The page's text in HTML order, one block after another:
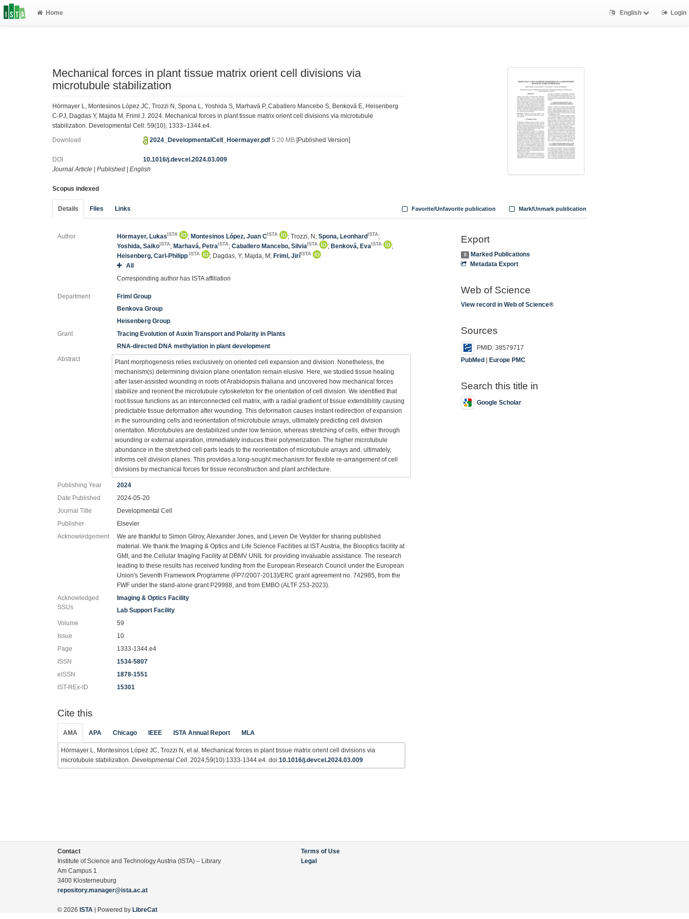
Home English Login
Mechanical forces in plant tissue matrix orient cell divisions via
microtubule stabilization
Hörmayer L, Montesinos López JC, Trozzi N, Spona L, Yoshida S, Marhavá P, Caballero Mancebo S, Benková E, Heisenberg
C-PJ, Dagdas Y, Majda M, Friml J. 2024. Mechanical forces in plant tissue matrix orient cell divisions via microtubule
stabilization. Developmental Cell. 59(10), 1333–1344.e4.
Download 2024_DevelopmentalCell_Hoermayer.pdf5.20 MB [Published Version]
DOI
10.1016/j.devcel.2024.03.009
Journal Article
Published English
Scopus indexed
Details Files Links Mark/Unmark publication
Favorite/Unfavorite publication
Author Hörmayer, Lukas ISTA ; Montesinos López, Juan C ISTA ; Trozzi, N;Spona, Leonhard ISTA ;
Yoshida, Saiko ISTA ; Marhavá, Petra ISTA ;Caballero Mancebo, Silvia ISTA ; Benková, Eva ISTA
;
Heisenberg, Carl-Philipp ISTA ; Dagdas, Y; Majda, M; Friml, JiríISTA
All
Corresponding author has ISTA affiliation
Department
Friml Group
Benkova Group
Heisenberg Group
Grant
Tracing Evolution of Auxin Transport and Polarity in Plants
RNA-directed DNA methylation in plant development
Abstract
Plant morphogenesis relies exclusively on oriented cell expansion and division. Nonetheless, the
mechanism(s) determining division plane orientation remain elusive. Here, we studied tissue healing
after laser-assisted wounding in roots of Arabidopsis thaliana and uncovered how mechanical forces
stabilize and reorient the microtubule cytoskeleton for the orientation of cell division. We identified that
root tissue functions as an interconnected cell matrix, with a radial gradient of tissue extendibility causing
predictable tissue deformation after wounding. This deformation causes instant redirection of expansion
in the surrounding cells and reorientation of microtubule arrays, ultimately predicting cell division
orientation. Microtubules are destabilized under low tension, whereas stretching of cells, either through
wounding or external aspiration, immediately induces their polymerization. The higher microtubule
abundance in the stretched cell parts leads to the reorientation of microtubule arrays and, ultimately,
informs cell division planes. This provides a long-sought mechanism for flexible re-arrangement of cell
divisions by mechanical forces for tissue reconstruction and plant architecture.
Publishing Year
2024
Date Published
2024-05-20
Journal Title
Developmental Cell
Publisher
Elsevier
Acknowledgement
We are thankful to Simon Gilroy, Alexander Jones, and Lieven De Veylder for sharing published
material. We thank the Imaging & Optics and Life Science Facilities at IST Austria, the Biooptics facility at
GMI, and the Cellular Imaging Facility at DBMV UNIL for providing invaluable assistance. The research
leading to these results has received funding from the European Research Council under the European
Union's Seventh Framework Programme (FP7/2007-2013)/ERC grant agreement no. 742985, from the
FWF under the stand-alone grant P29988, and from EMBO (ALTF 253-2023).
Acknowledged
SSUs
Imaging & Optics Facility
Lab Support Facility
Volume
59
Issue
10
Page
1333-1344.e4
ISSN
1534-5807
eISSN
1878-1551
IST-REx-ID
15301
Cite this
AMA APA Chicago IEEE ISTA Annual Report MLA
Hörmayer L, Montesinos López JC, Trozzi N, et al. Mechanical forces in plant tissue matrix orient cell divisions via
microtubule stabilization. Developmental Cell. 2024;59(10):1333-1344.e4. doi:10.1016/j.devcel.2024.03.009
Export
0
Marked Publications
Metadata Export
Web of Science
View record in Web of Science®
Sources
PMID: 38579717
PubMed |Europe PMC
Search this title in
Google Scholar
Contact
Institute of Science and Technology Austria (ISTA) – Library
Am Campus 1
3400 Klosterneuburg
repository.manager@ista.ac.at
© 2026 ISTA | Powered by LibreCat
Terms of Use
Legal